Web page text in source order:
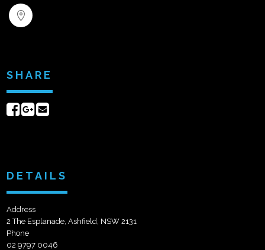
SHARE
ShareShare
DETAILS
Address
2 The Esplanade, Ashfield, NSW 2131
Phone
02 9797 0046